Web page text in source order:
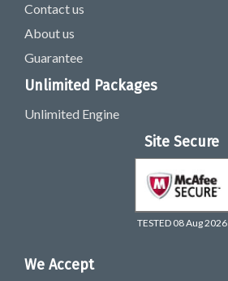
Contact us
About us
Guarantee
Unlimited Packages
Unlimited Engine
Site Secure
TESTED 08 Aug 2026
We Accept